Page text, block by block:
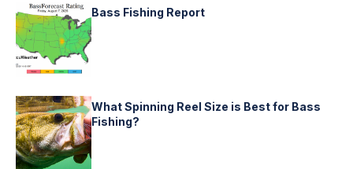
Bass Fishing Report
What Spinning Reel Size is Best for Bass
Fishing?